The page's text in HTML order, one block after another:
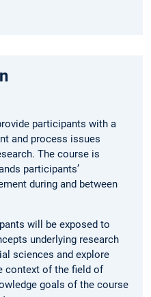
participants with a
and process issues
The course is
participants’
during and between
will be exposed to
underlying research
sciences and explore
context of the field of
goals of the course